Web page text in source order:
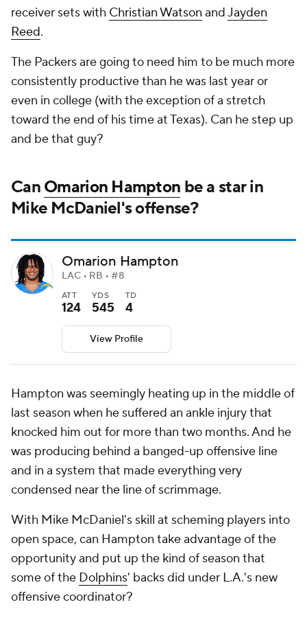
receiver sets with Christian Watson andJayden
Reed.
The Packers are going to need him to be much more
consistently productive than he was last year or
even in college (with the exception of a stretch
toward the end of his time at Texas). Can he step up
and be that guy?
CanOmarion Hampton be a star in
Mike McDaniel's offense?
Omarion Hampton
LAC • RB • #8
ATT
124
YDS
545
TD
4
View Profile
Hampton was seemingly heating up in the middle of
last season when he suffered an ankle injury that
knocked him out for more than two months. And he
was producing behind a banged-up offensive line
and in a system that made everything very
condensed near the line of scrimmage.
With Mike McDaniel's skill at scheming players into
open space, can Hampton take advantage of the
opportunity and put up the kind of season that
some of the Dolphins' backs did under L.A.'s new
offensive coordinator?